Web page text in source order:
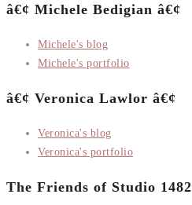
â€¢ Michele Bedigian â€¢
Michele's blog
Michele's portfolio
â€¢ Veronica Lawlor â€¢
Veronica's blog
Veronica's portfolio
The Friends of Studio 1482